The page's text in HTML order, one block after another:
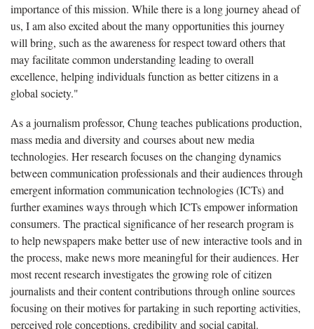
importance of this mission. While there is a long journey ahead of
us, I am also excited about the many opportunities this journey
will bring, such as the awareness for respect toward others that
may facilitate common understanding leading to overall
excellence, helping individuals function as better citizens in a
global society."
As a journalism professor, Chung teaches publications production,
mass media and diversity and courses about new media
technologies. Her research focuses on the changing dynamics
between communication professionals and their audiences through
emergent information communication technologies (ICTs) and
further examines ways through which ICTs empower information
consumers. The practical significance of her research program is
to help newspapers make better use of new interactive tools and in
the process, make news more meaningful for their audiences. Her
most recent research investigates the growing role of citizen
journalists and their content contributions through online sources
focusing on their motives for partaking in such reporting activities,
perceived role conceptions, credibility and social capital.